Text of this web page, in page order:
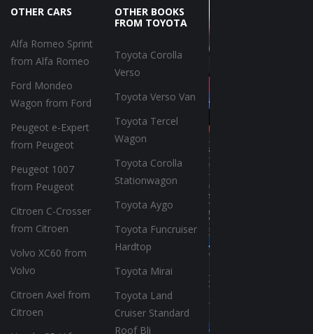
OTHER CARS
Alfa Romeo Sprint
from Alfa Romeo
Ford Mondeo
Wagon from Ford
Peugeot e-Expert
from Peugeot
Peugeot 1007
from Peugeot
Citroen C-Crosser
from Citroen
Volvo XC60 from
Volvo
Citroen Axel from
Citroen
OTHER BOOKS
FROM TOYOTA
Toyota Corolla
Verso
Toyota Verso Van
Toyota Tercel
Wagon
Toyota Corolla
Stationwagon
Toyota Aygo
Toyota Funcruiser
Hardtop
Toyota Mirai
Toyota Land
Cruiser Standard
Roof Bli